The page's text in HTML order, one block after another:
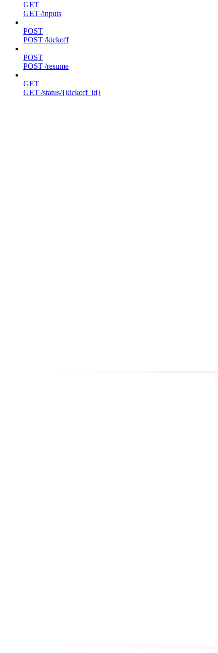
GET
GET /inputs
POST
POST /kickoff
POST
POST /resume
GET
GET /status/{kickoff_id}